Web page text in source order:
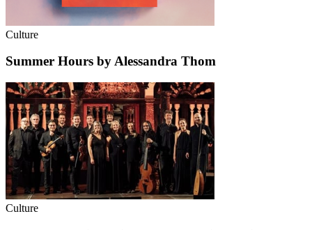
Culture
Summer Hours by Alessandra Thom
Culture